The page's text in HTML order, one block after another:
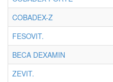
COBADEX-Z
FESOVIT.
BECA DEXAMIN
ZEVIT.